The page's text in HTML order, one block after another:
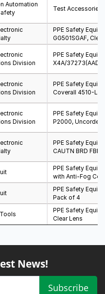
Automation
Test Accessories
PPE Safety
GG501SGAF,
Division
PPE Safety
X4A/37273(AAD),
Division
PPE Safety
Coverall 4510-L
Division
PPE Safety
P2000,
PPE Safety
CAUTN BRD FBR
PPE Safety
with Anti-Fog
PPE Safety
Pack of 4
PPE Safety
Clear Lens
News!
Subscribe